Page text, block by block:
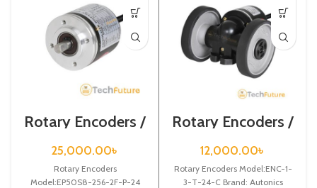
Rotary Encoders /
EP50S8-256-2F-
P-24
25,000.00৳
Rotary Encoders
Model:EP50S8-256-2F-P-24
Rotary Encoders /
ENC-1-3-T-24-C
12,000.00৳
Rotary Encoders Model:ENC-1-
3-T-24-C Brand: Autonics